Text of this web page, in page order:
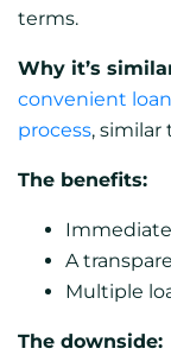
terms.
Why it’s
convenient
process, similar
The benefits:
A
Multiple
The downside: